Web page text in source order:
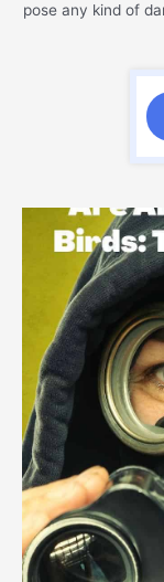
pose any kind of